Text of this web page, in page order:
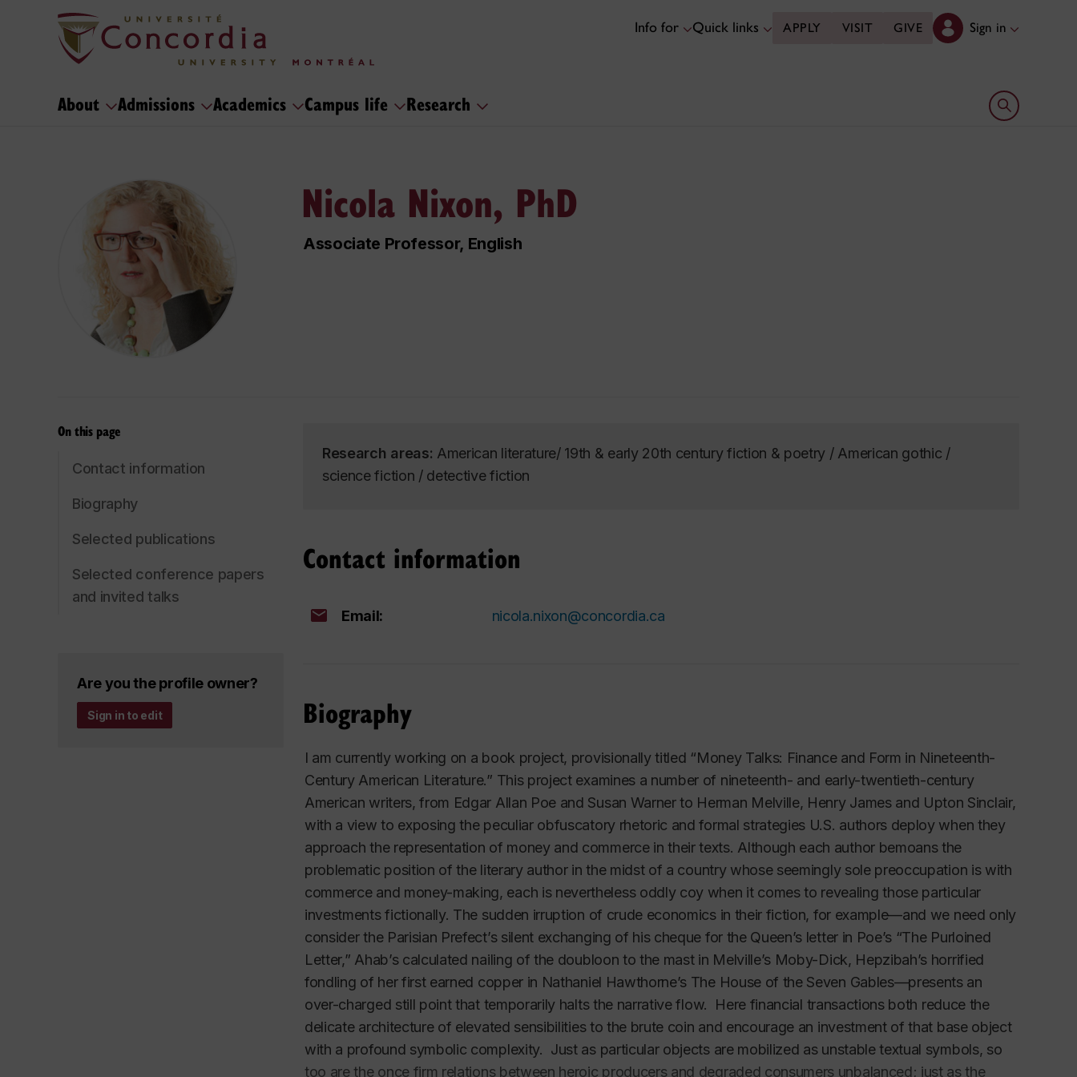
Info for Quick links APPLY VISIT GIVE Sign in
About Admissions Academics Campus life Research Open search
Nicola Nixon, PhD
Associate Professor, English
On this page
Contact information
Biography
Selected publications
Selected conference papers
and invited talks
Are you the profile owner?
Sign in to edit
Research areas: American literature/ 19th & early 20th century fiction & poetry / American gothic /
science fiction / detective fiction
Contact information
Email: nicola.nixon@concordia.ca
Biography
I am currently working on a book project, provisionally titled “Money Talks: Finance and Form in Nineteenth-
Century American Literature.” This project examines a number of nineteenth- and early-twentieth-century
American writers, from Edgar Allan Poe and Susan Warner to Herman Melville, Henry James and Upton Sinclair,
with a view to exposing the peculiar obfuscatory rhetoric and formal strategies U.S. authors deploy when they
approach the representation of money and commerce in their texts. Although each author bemoans the
problematic position of the literary author in the midst of a country whose seemingly sole preoccupation is with
commerce and money-making, each is nevertheless oddly coy when it comes to revealing those particular
investments fictionally. The sudden irruption of crude economics in their fiction, for example—and we need only
consider the Parisian Prefect’s silent exchanging of his cheque for the Queen’s letter in Poe’s “The Purloined
Letter,” Ahab’s calculated nailing of the doubloon to the mast in Melville’s Moby-Dick, Hepzibah’s horrified
fondling of her first earned copper in Nathaniel Hawthorne’s The House of the Seven Gables—presents an
over-charged still point that temporarily halts the narrative flow. Here financial transactions both reduce the
delicate architecture of elevated sensibilities to the brute coin and encourage an investment of that base object
with a profound symbolic complexity. Just as particular objects are mobilized as unstable textual symbols, so
too are the once firm relations between heroic producers and degraded consumers unbalanced; just as the